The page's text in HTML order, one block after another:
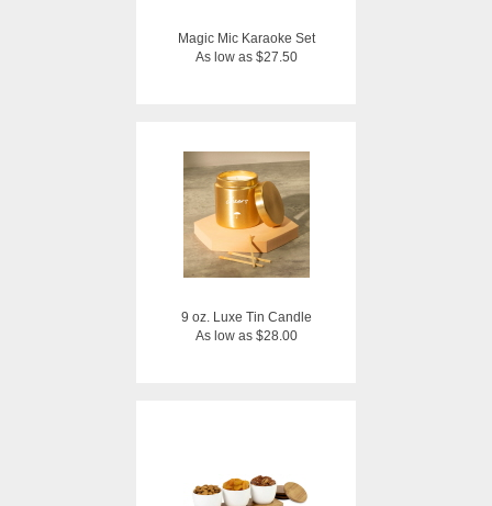
Magic Mic Karaoke Set
As low as $27.50
9 oz. Luxe Tin Candle
As low as $28.00